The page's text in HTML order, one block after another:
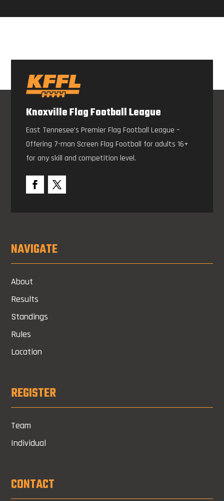
Knoxville Flag Football League
East Tennesee’s Premier Flag Football League –
Offering 7-man Screen Flag Football for adults 16+
for any skill and competition level.
NAVIGATE
About
Results
Standings
Rules
Location
REGISTER
Team
Individual
CONTACT